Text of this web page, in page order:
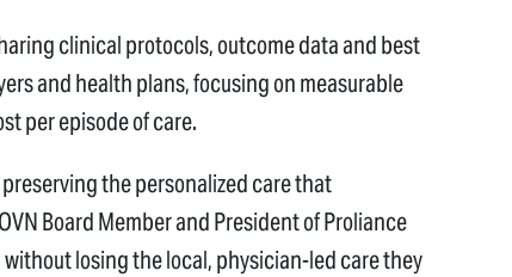
clinical protocols, outcome data and best
and health plans, focusing on measurable
per episode of care.
the personalized care that
Board Member and President of Proliance
losing the local, physician-led care they